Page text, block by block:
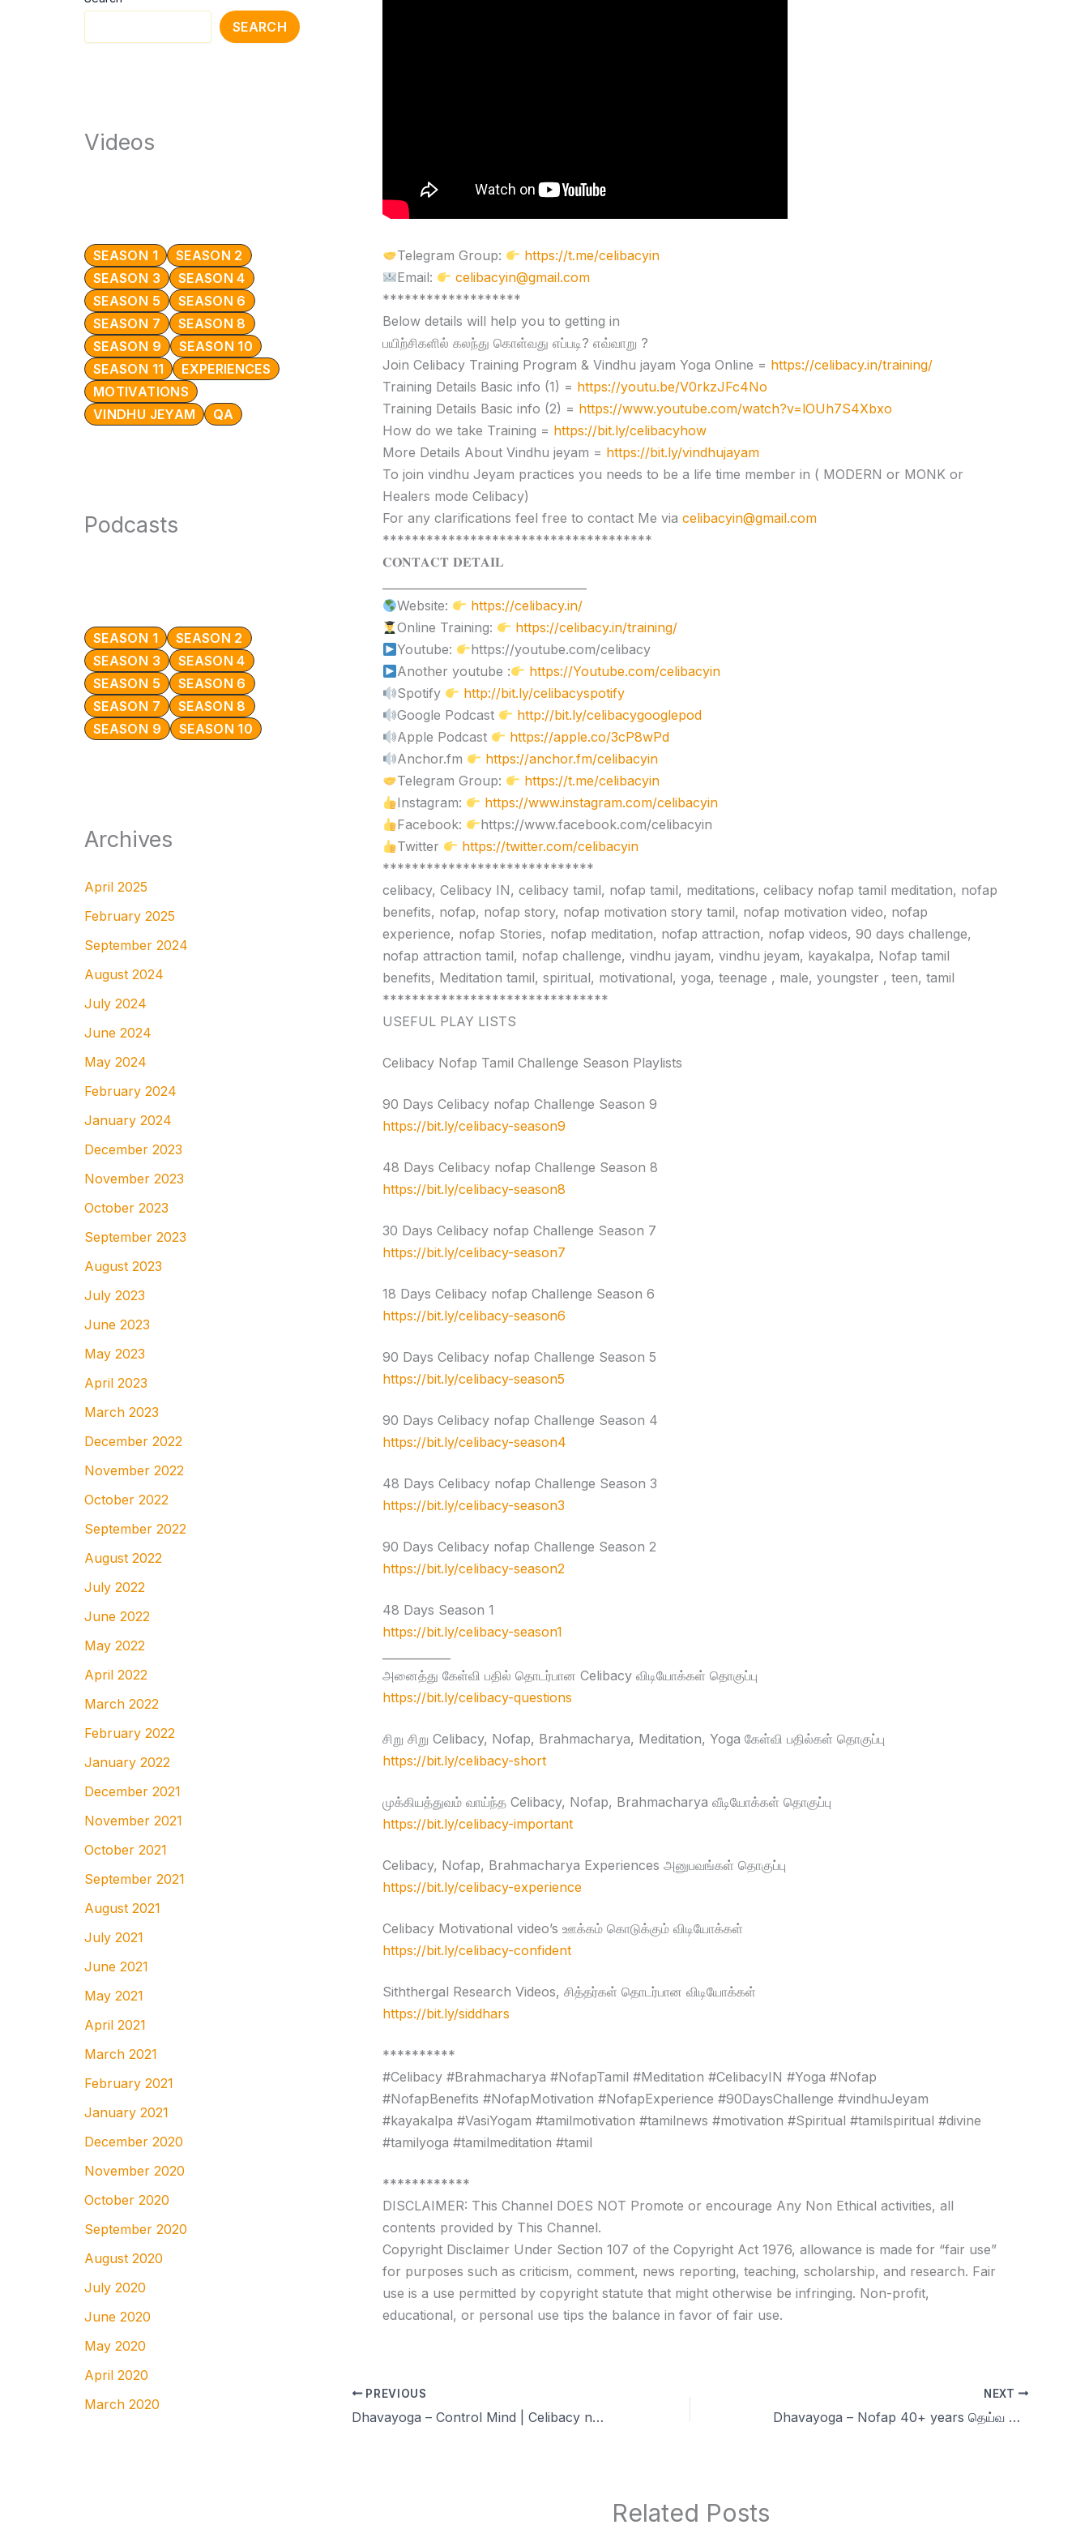
SEARCH
Videos
SEASON 1
SEASON 2
SEASON 3
SEASON 4
SEASON 5
SEASON 6
SEASON 7
SEASON 8
SEASON 9
SEASON 10
SEASON 11
EXPERIENCES
MOTIVATIONS
VINDHU JEYAM
QA
Podcasts
SEASON 1
SEASON 2
SEASON 3
SEASON 4
SEASON 5
SEASON 6
SEASON 7
SEASON 8
SEASON 9
SEASON 10
Archives
April 2025
February 2025
September 2024
August 2024
July 2024
June 2024
May 2024
February 2024
January 2024
December 2023
November 2023
October 2023
September 2023
August 2023
July 2023
June 2023
May 2023
April 2023
March 2023
December 2022
November 2022
October 2022
September 2022
August 2022
July 2022
June 2022
May 2022
April 2022
March 2022
February 2022
January 2022
December 2021
November 2021
October 2021
September 2021
August 2021
July 2021
June 2021
May 2021
April 2021
March 2021
February 2021
January 2021
December 2020
November 2020
October 2020
September 2020
August 2020
July 2020
June 2020
May 2020
April 2020
March 2020
Telegram Group:
https://t.me/celibacyin
Email:
celibacyin@gmail.com
*******************
Below details will help you to getting in
பயிற்சிகளில் கலந்து கொள்வது எப்படி? எவ்வாறு ?
Join Celibacy Training Program & Vindhu jayam Yoga Online = https://celibacy.in/training/
Training Details Basic info (1) = https://youtu.be/V0rkzJFc4No
Training Details Basic info (2) = https://www.youtube.com/watch?v=lOUh7S4Xbxo
How do we take Training = https://bit.ly/celibacyhow
More Details About Vindhu jeyam = https://bit.ly/vindhujayam
To join vindhu Jeyam practices you needs to be a life time member in ( MODERN or MONK or
Healers mode Celibacy)
For any clarifications feel free to contact Me via celibacyin@gmail.com
*************************************
𝐂𝐎𝐍𝐓𝐀𝐂𝐓 𝐃𝐄𝐓𝐀𝐈𝐋
Website:
https://celibacy.in/
Online Training:
https://celibacy.in/training/
Youtube:
https://youtube.com/celibacy
Another youtube :
https://Youtube.com/celibacyin
Spotify
http://bit.ly/celibacyspotify
Google Podcast
http://bit.ly/celibacygooglepod
Apple Podcast
https://apple.co/3cP8wPd
Anchor.fm
https://anchor.fm/celibacyin
Telegram Group:
https://t.me/celibacyin
Instagram:
https://www.instagram.com/celibacyin
Facebook:
https://www.facebook.com/celibacyin
Twitter
https://twitter.com/celibacyin
*****************************
celibacy, Celibacy IN, celibacy tamil, nofap tamil, meditations, celibacy nofap tamil meditation, nofap
benefits, nofap, nofap story, nofap motivation story tamil, nofap motivation video, nofap
experience, nofap Stories, nofap meditation, nofap attraction, nofap videos, 90 days challenge,
nofap attraction tamil, nofap challenge, vindhu jayam, vindhu jeyam, kayakalpa, Nofap tamil
benefits, Meditation tamil, spiritual, motivational, yoga, teenage , male, youngster , teen, tamil
*******************************
USEFUL PLAY LISTS
Celibacy Nofap Tamil Challenge Season Playlists
90 Days Celibacy nofap Challenge Season 9
https://bit.ly/celibacy-season9
48 Days Celibacy nofap Challenge Season 8
https://bit.ly/celibacy-season8
30 Days Celibacy nofap Challenge Season 7
https://bit.ly/celibacy-season7
18 Days Celibacy nofap Challenge Season 6
https://bit.ly/celibacy-season6
90 Days Celibacy nofap Challenge Season 5
https://bit.ly/celibacy-season5
90 Days Celibacy nofap Challenge Season 4
https://bit.ly/celibacy-season4
48 Days Celibacy nofap Challenge Season 3
https://bit.ly/celibacy-season3
90 Days Celibacy nofap Challenge Season 2
https://bit.ly/celibacy-season2
48 Days Season 1
https://bit.ly/celibacy-season1
அனைத்து கேள்வி பதில் தொடர்பான Celibacy விடியோக்கள் தொகுப்பு
https://bit.ly/celibacy-questions
சிறு சிறு Celibacy, Nofap, Brahmacharya, Meditation, Yoga கேள்வி பதில்கள் தொகுப்பு
https://bit.ly/celibacy-short
முக்கியத்துவம் வாய்ந்த Celibacy, Nofap, Brahmacharya வீடியோக்கள் தொகுப்பு
https://bit.ly/celibacy-important
Celibacy, Nofap, Brahmacharya Experiences அனுபவங்கள் தொகுப்பு
https://bit.ly/celibacy-experience
Celibacy Motivational video’s ஊக்கம் கொடுக்கும் விடியோக்கள்
https://bit.ly/celibacy-confident
Siththergal Research Videos, சித்தர்கள் தொடர்பான விடியோக்கள்
https://bit.ly/siddhars
**********
#Celibacy #Brahmacharya #NofapTamil #Meditation #CelibacyIN #Yoga #Nofap
#NofapBenefits #NofapMotivation #NofapExperience #90DaysChallenge #vindhuJeyam
#kayakalpa #VasiYogam #tamilmotivation #tamilnews #motivation #Spiritual #tamilspiritual #divine
#tamilyoga #tamilmeditation #tamil
************
DISCLAIMER: This Channel DOES NOT Promote or encourage Any Non Ethical activities, all
contents provided by This Channel.
Copyright Disclaimer Under Section 107 of the Copyright Act 1976, allowance is made for “fair use”
for purposes such as criticism, comment, news reporting, teaching, scholarship, and research. Fair
use is a use permitted by copyright statute that might otherwise be infringing. Non-profit,
educational, or personal use tips the balance in favor of fair use.
PREVIOUS
Dhavayoga – Control Mind | Celibacy nofap Tamil meditations
NEXT
Dhavayoga – Nofap 40+ years தெய்வ குழந்தை & Respect | Celibacy nofap Tamil meditations
Related Posts